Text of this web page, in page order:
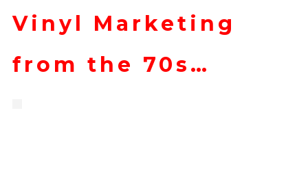
Vinyl Marketing
from the 70s…